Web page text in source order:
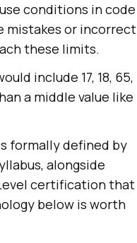
conditions in code
mistakes or incorrect
these limits.
include 17, 18, 65,
a middle value like
formally defined by
alongside
certification that
below is worth